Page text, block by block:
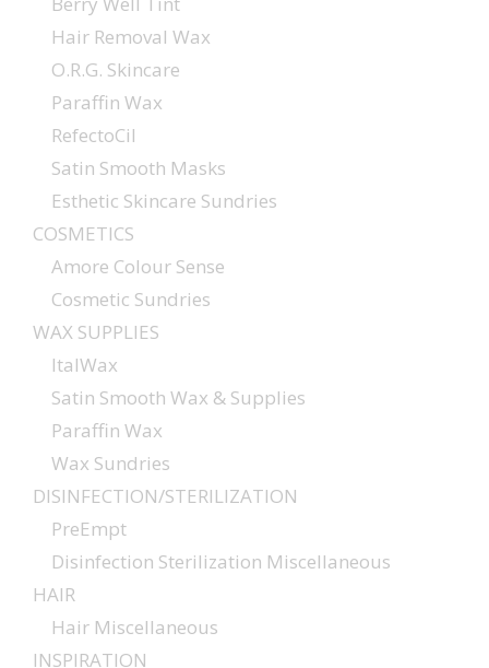
Hair Removal Wax
O.R.G. Skincare
Paraffin Wax
RefectoCil
Satin Smooth Masks
Esthetic Skincare Sundries
COSMETICS
Amore Colour Sense
Cosmetic Sundries
WAX SUPPLIES
ItalWax
Satin Smooth Wax & Supplies
Paraffin Wax
Wax Sundries
DISINFECTION/STERILIZATION
PreEmpt
Disinfection Sterilization Miscellaneous
HAIR
Hair Miscellaneous
INSPIRATION